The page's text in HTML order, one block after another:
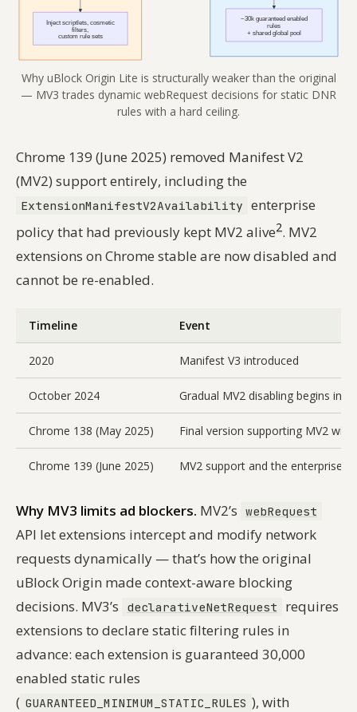
Why uBlock Origin Lite is structurally weaker than the original
— MV3 trades dynamic webRequest decisions for static DNR
rules with a hard ceiling.
Chrome 139 (June 2025) removed Manifest V2
(MV2) support entirely, including the
ExtensionManifestV2Availability enterprise
policy that had previously kept MV2 alive2. MV2
extensions on Chrome stable are now disabled and
cannot be re-enabled.
Timeline Event
2020 Manifest V3 introduced
October 2024 Gradual MV2 disabling begins in
Chrome 138 (May 2025) Final version supporting MV2
Chrome 139 (June 2025) MV2 support and the enterprise
Why MV3 limits ad blockers. MV2’s webRequest
API let extensions intercept and modify network
requests dynamically — that’s how the original
uBlock Origin made context-aware blocking
decisions. MV3’s
declarativeNetRequest
requires
extensions to declare static filtering rules in
advance: each extension is guaranteed 30,000
enabled static rules
( GUARANTEED_MINIMUM_STATIC_RULES ), with